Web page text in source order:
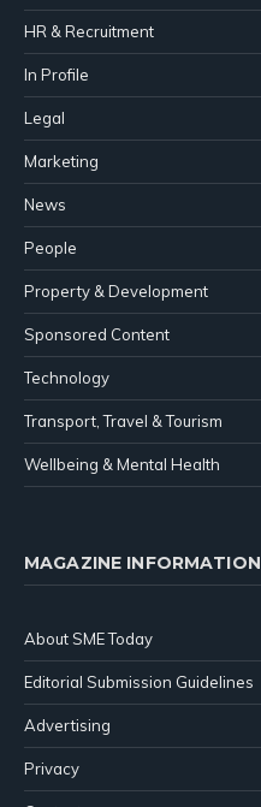
HR & Recruitment
In Profile
Legal
Marketing
News
People
Property & Development
Sponsored Content
Technology
Transport, Travel & Tourism
Wellbeing & Mental Health
MAGAZINE INFORMATION
About SME Today
Editorial Submission Guidelines
Advertising
Privacy